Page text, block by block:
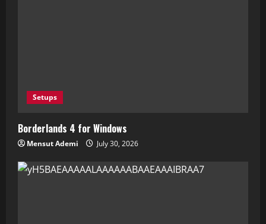
Setups
Borderlands 4 for Windows
Mensut Ademi July 30, 2026